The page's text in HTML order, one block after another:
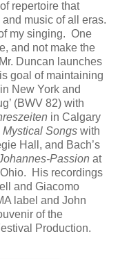
repertoire that
music of all eras.
my singing. One
and not make the
Duncan launches
goal of maintaining
New York and
(BWV 82) with
in Calgary
Mystical Songs with
Hall, and Bach’s
Passion at
His recordings
and Giacomo
label and John
of the
Production.